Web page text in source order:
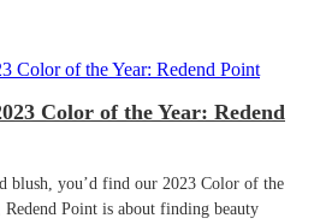
Color of the Year: Redend
blush, you’d find our 2023 Color of the
Point is about finding beauty